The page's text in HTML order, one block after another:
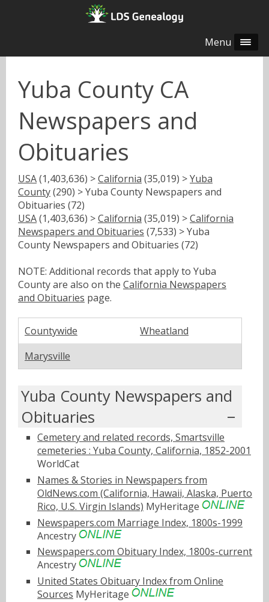
Menu
Yuba County CA
Newspapers and
Obituaries
USA(1,403,636) >California (35,019) >Yuba
County(290) > Yuba County Newspapers and
Obituaries (72)
USA(1,403,636) >California (35,019) >California
Newspapers and Obituaries (7,533) > Yuba
County Newspapers and Obituaries (72)
NOTE: Additional records that apply to Yuba
County are also on the California Newspapers
and Obituaries page.
Countywide
Wheatland
Marysville
Yuba County Newspapers and
Obituaries
Cemetery and related records, Smartsville
cemeteries : Yuba County, California, 1852-2001
WorldCat
Names & Stories in Newspapers from
OldNews.com (California, Hawaii, Alaska, Puerto
Rico, U.S. Virgin Islands) MyHeritage
Newspapers.com Marriage Index, 1800s-1999
Ancestry
Newspapers.com Obituary Index, 1800s-current
Ancestry
United States Obituary Index from Online
Sources MyHeritage